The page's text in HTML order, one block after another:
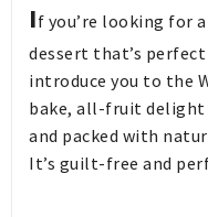
If you’re looking for
dessert that’s
introduce you to the
bake, all-fruit delight
and packed with
It’s guilt-free and